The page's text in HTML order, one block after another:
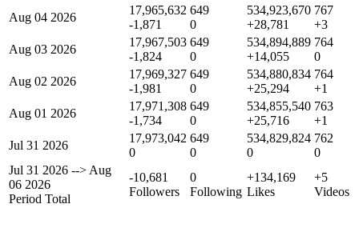
Aug 04 2026
17,965,632
-1,871
649
0
534,923,670
+28,781
767
+3
Aug 03 2026
17,967,503
-1,824
649
0
534,894,889
+14,055
764
0
Aug 02 2026
17,969,327
-1,981
649
0
534,880,834
+25,294
764
+1
Aug 01 2026
17,971,308
-1,734
649
0
534,855,540
+25,716
763
+1
Jul 31 2026
17,973,042
0
649
0
534,829,824
0
762
0
Jul 31 2026 --> Aug
06 2026
Period Total
-10,681
Followers
0
Following
+134,169
Likes
+5
Videos